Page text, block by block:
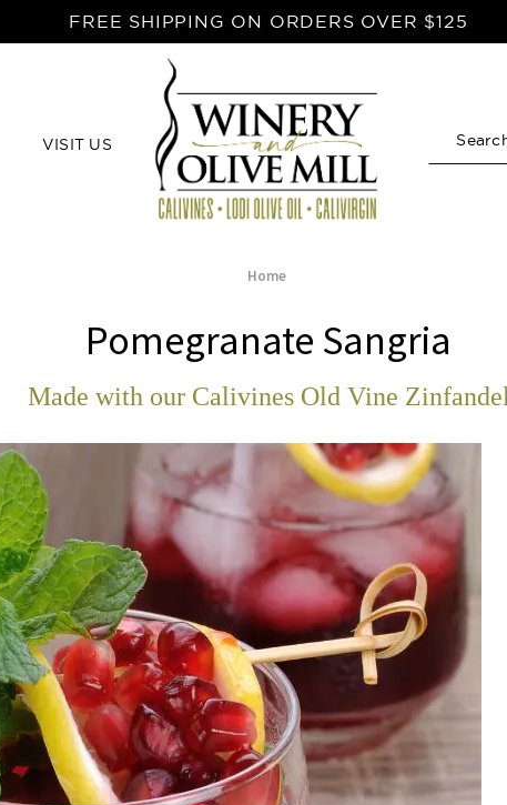
FREE SHIPPING ON ORDERS OVER $125
VISIT US Search
Home
Pomegranate Sangria
Made with our Calivines Old Vine Zinfandel